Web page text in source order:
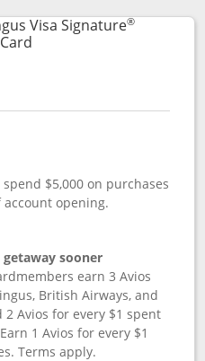
Visa Signature®
Links to product page
$5,000 on purchases
opening.
sooner
earn 3 Avios
British Airways, and
Avios for every $1 spent
1 Avios for every $1
Terms apply.